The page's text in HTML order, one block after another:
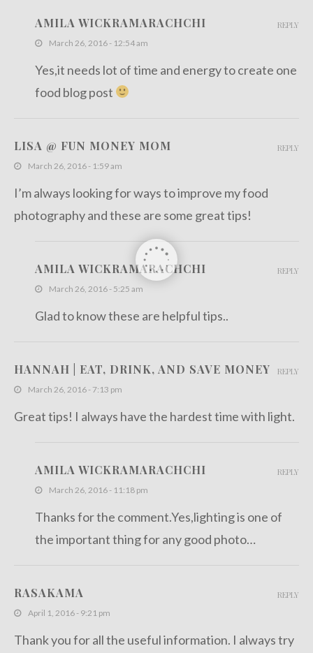
AMILA WICKRAMARACHCHI
March 26, 2016 - 12:54 am
Yes,it needs lot of time and energy to create one
food blog post
REPLY
LISA @ FUN MONEY MOM
March 26, 2016 - 1:59 am
I’m always looking for ways to improve my food
photography and these are some great tips!
REPLY
AMILA WICKRAMARACHCHI
March 26, 2016 - 5:25 am
Glad to know these are helpful tips..
REPLY
HANNAH | EAT, DRINK, AND SAVE MONEY
March 26, 2016 - 7:13 pm
Great tips! I always have the hardest time with light.
REPLY
AMILA WICKRAMARACHCHI
March 26, 2016 - 11:18 pm
Thanks for the comment.Yes,lighting is one of
the important thing for any good photo…
REPLY
RASAKAMA
April 1, 2016 - 9:21 pm
Thank you for all the useful information. I always try
REPLY